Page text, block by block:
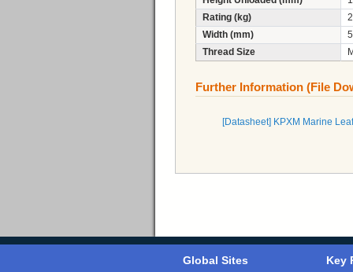
Rating (kg)
Width (mm)
Thread Size
Further Information (File
[Datasheet] KPXM Marine
Global Sites Key